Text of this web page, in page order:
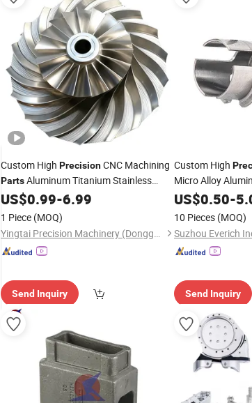
Custom High PrecisionCNC Machining
PartsAluminum Titanium Stainless
Steelfor Aerospace Auto Drone Spare
Watch Medical Robot 5 Axis Impellers
Service
US$0.99-6.99
1 Piece (MOQ)
Yingtai Precision Machinery (Dongguan) Co., Ltd.
Send Inquiry
Custom High
Micro Alloy
SteelSpare
Electronic/
CNC Machine
US$0.50-
10 Pieces (MOQ)
Send Inquiry